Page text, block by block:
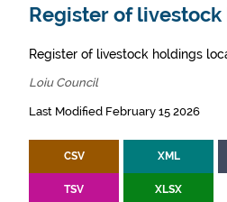
Register of
Register of livestock holdings
Loiu Council
Last Modified February 15 2026
CSV XML
TSV XLSX